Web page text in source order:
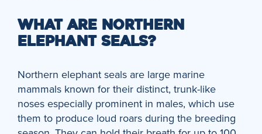
WHAT ARE NORTHERN
ELEPHANT SEALS?
Northern elephant seals are large marine
mammals known for their distinct, trunk-like
noses especially prominent in males, which use
them to produce loud roars during the breeding